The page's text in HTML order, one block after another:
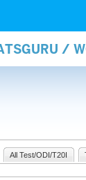
/
All Test/ODI/T20I